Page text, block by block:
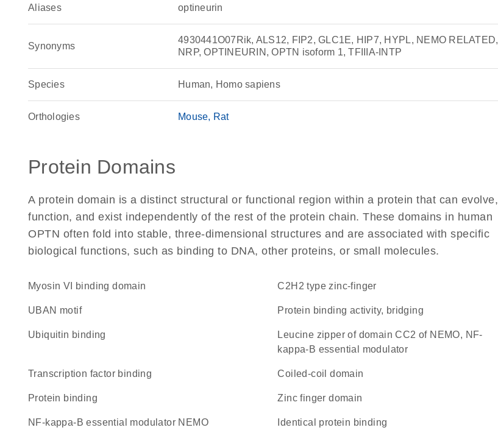
Aliases optineurin
Synonyms
4930441O07Rik, ALS12, FIP2, GLC1E, HIP7, HYPL, NEMO RELATED,
NRP, OPTINEURIN, OPTN isoform 1, TFIIIA-INTP
Species Human, Homo sapiens
Orthologies Mouse Rat
Protein Domains
A protein domain is a distinct structural or functional region within a protein that can evolve,
function, and exist independently of the rest of the protein chain. These domains in human
OPTN often fold into stable, three-dimensional structures and are associated with specific
biological functions, such as binding to DNA, other proteins, or small molecules.
myosin VI binding domain C2H2 type zinc-finger
UBAN motif protein binding activity, bridging
ubiquitin binding
Leucine zipper of domain CC2 of NEMO, NF-
kappa-B essential modulator
transcription factor binding coiled-coil domain
protein binding zinc finger domain
NF-kappa-B essential modulator NEMO identical protein binding